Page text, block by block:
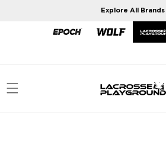
Explore All Brands